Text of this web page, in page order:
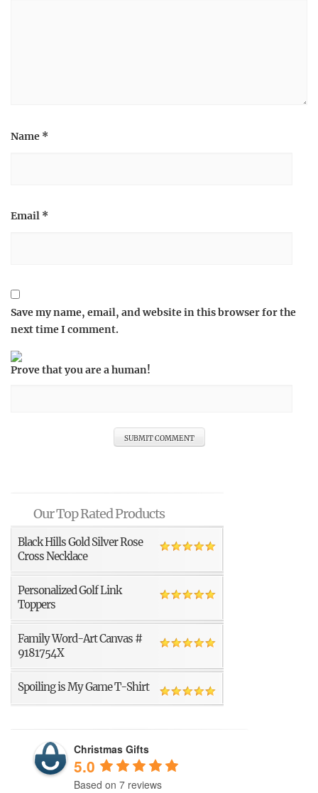
Name *
Email *
Save my name, email, and website in this browser for the
next time I comment.
Prove that you are a human!
Our Top Rated Products
Black Hills Gold Silver Rose
Cross Necklace
Personalized Golf Link
Toppers
Family Word-Art Canvas #
9181754X
Spoiling is My Game T-Shirt
Christmas Gifts
5.0
Based on 7 reviews